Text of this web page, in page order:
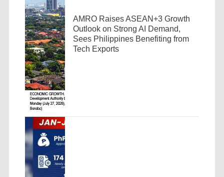
AMRO Raises ASEAN+3 Growth
Outlook on Strong AI Demand,
Sees Philippines Benefiting from
Tech Exports